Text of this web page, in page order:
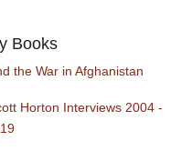
Books
the War in Afghanistan
Horton Interviews 2004 -